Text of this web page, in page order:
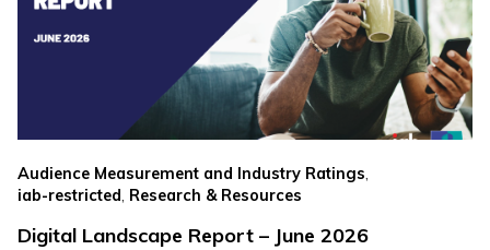
Audience Measurement and Industry Ratings,
iab-restricted Research & Resources
Digital Landscape Report – June 2026